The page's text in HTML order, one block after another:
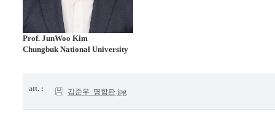
Prof. JunWoo Kim
Chungbuk National University
att. : 김준우_명함판.jpg